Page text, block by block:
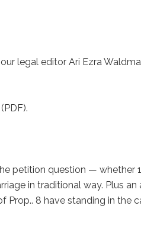
legal editor Ari Ezra
(PDF).
petition question — whether
in traditional way. Plus
Prop.. 8 have standing in the